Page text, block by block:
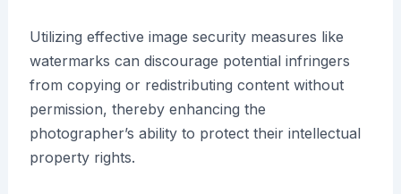
Utilizing effective image security measures like
watermarks can discourage potential infringers
from copying or redistributing content without
permission, thereby enhancing the
photographer’s ability to protect their intellectual
property rights.